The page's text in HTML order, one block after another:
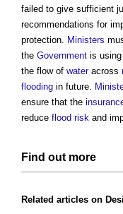
failed to give sufficient
recommendations for
protection. Ministers
the Government is
the flow of wateracross
flooding in future.
ensure that the
reduce flood risk and
Find out more
Related articles on